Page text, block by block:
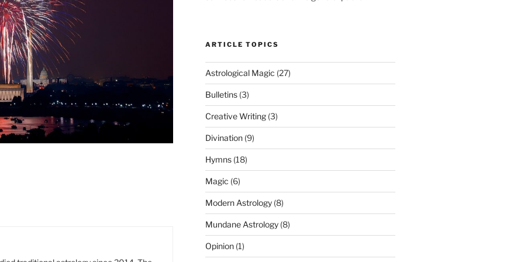
ARTICLE TOPICS
Astrological Magic (27)
Bulletins(3)
Creative Writing(3)
Divination(9)
Hymns(18)
Magic (6)
Modern Astrology(8)
Mundane Astrology(8)
Opinion(1)